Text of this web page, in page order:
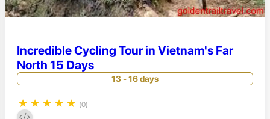
Incredible Cycling Tour in Vietnam's Far
North 15 Days
13 - 16 days
★ ★ ★ ★ ★ (0)